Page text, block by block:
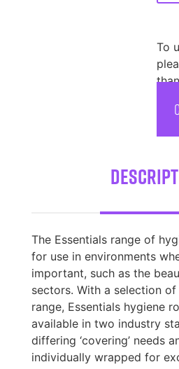
To
The Essentials range of
for use in environments
important, such as the
sectors. With a selection
range, Essentials hygiene
available in two industry
differing ‘covering’ needs
individually wrapped for